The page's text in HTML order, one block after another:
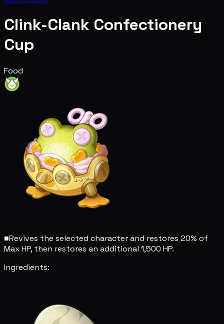
Clink-Clank Confectionery
Cup
Food
■Revives the selected character and restores 20% of
Max HP, then restores an additional 1,500 HP.
Ingredients: